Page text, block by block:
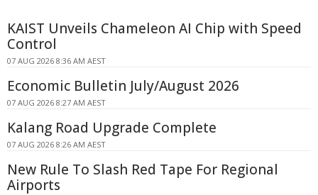
KAIST Unveils Chameleon AI Chip with Speed
Control
07 AUG 2026 8:36 AM AEST
Economic Bulletin July/August 2026
07 AUG 2026 8:27 AM AEST
Kalang Road Upgrade Complete
07 AUG 2026 8:26 AM AEST
New Rule To Slash Red Tape For Regional
Airports